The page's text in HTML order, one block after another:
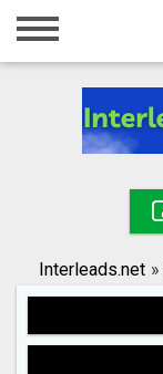
Home
Registration
Search
Interleads.net »